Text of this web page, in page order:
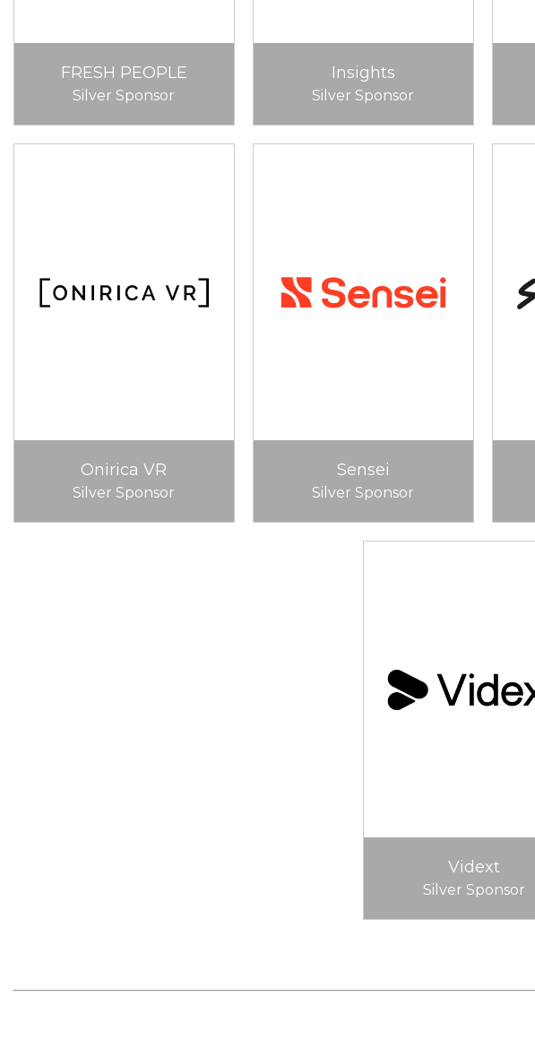
FRESH PEOPLE
Silver Sponsor
Insights
Silver Sponsor
Onirica VR
Silver Sponsor
Sensei
Silver Sponsor
Vidext
Silver Sponsor